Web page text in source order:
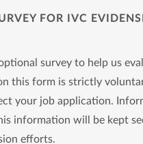
FOR IVC
survey to help us
this form is strictly
your job application.
information will be kept
efforts.